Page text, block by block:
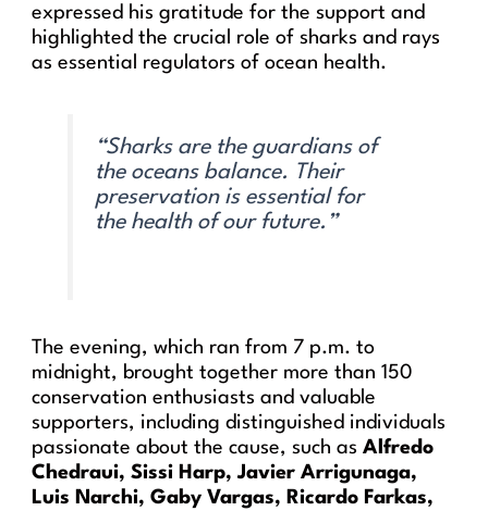
expressed his gratitude for the support and
highlighted the crucial role of sharks and rays
as essential regulators of ocean health.
“Sharks are the guardians of
the oceans balance. Their
preservation is essential for
the health of our future.”
The evening, which ran from 7 p.m. to
midnight, brought together more than 150
conservation enthusiasts and valuable
supporters, including distinguished individuals
passionate about the cause, such asAlfredo
Chedraui, Sissi Harp, Javier Arrigunaga,
Luis Narchi, Gaby Vargas, Ricardo Farkas,